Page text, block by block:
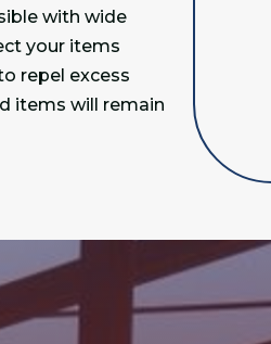
with wide
your items
repel excess
items will remain